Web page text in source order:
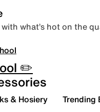
what’s hot on the
✏️
& Hosiery Trending